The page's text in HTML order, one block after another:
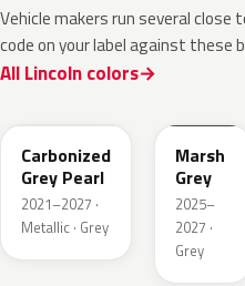
Vehicle makers run several close
code on your label against these
All Lincoln colors
Carbonized
Grey Pearl
2021–2027 ·
Metallic · Grey
Marsh
Grey
2025–
2027 ·
Grey